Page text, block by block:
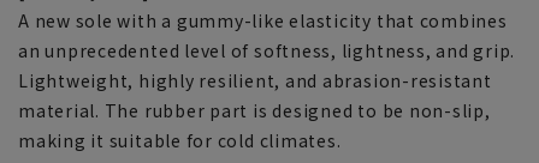
A new sole with a gummy-like elasticity that combines
an unprecedented level of softness, lightness, and grip.
Lightweight, highly resilient, and abrasion-resistant
material. The rubber part is designed to be non-slip,
making it suitable for cold climates.